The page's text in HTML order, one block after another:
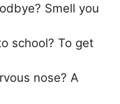
Smell you
school? To get
nose? A